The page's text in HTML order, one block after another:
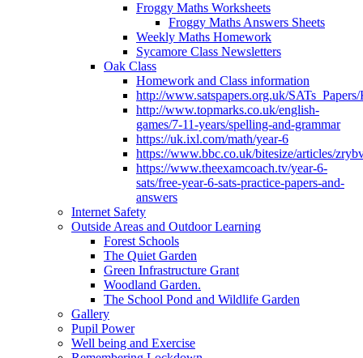
Froggy Maths Worksheets
Froggy Maths Answers Sheets
Weekly Maths Homework
Sycamore Class Newsletters
Oak Class
Homework and Class information
http://www.satspapers.org.uk/
http://www.topmarks.co.uk/english-
games/7-11-years/spelling-and-grammar
https://uk.ixl.com/math/year-6
https://www.bbc.co.uk/bitesize/articles/
https://www.theexamcoach.tv/year-6-
sats/free-year-6-sats-practice-papers-and-
answers
Internet Safety
Outside Areas and Outdoor Learning
Forest Schools
The Quiet Garden
Green Infrastructure Grant
Woodland Garden.
The School Pond and Wildlife Garden
Gallery
Pupil Power
Well being and Exercise